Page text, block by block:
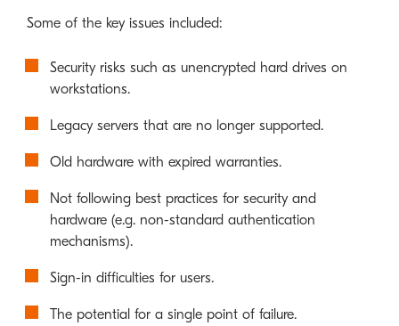
Some of the key issues included:
Security risks such as unencrypted hard drives on
workstations.
Legacy servers that are no longer supported.
Old hardware with expired warranties.
Not following best practices for security and
hardware (e.g. non-standard authentication
mechanisms).
Sign-in difficulties for users.
The potential for a single point of failure.